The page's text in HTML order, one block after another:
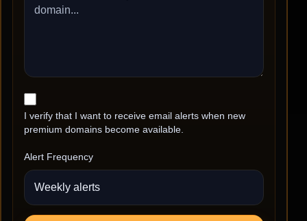
I verify that I want to receive email alerts when new
premium domains become available.
Alert Frequency